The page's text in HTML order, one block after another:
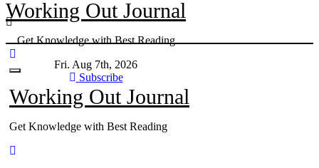
Skip
content
Working Out Journal
Get Knowledge with Best Reading
Fri. Aug 7th, 2026
Subscribe
Working Out Journal
Get Knowledge with Best Reading